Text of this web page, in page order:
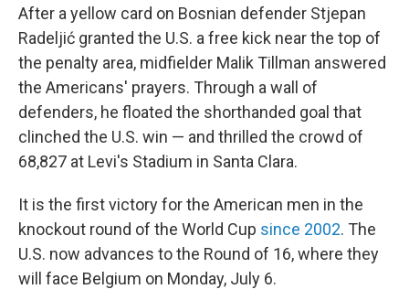
After a yellow card on Bosnian defender Stjepan
Radeljić granted the U.S. a free kick near the top of
the penalty area, midfielder Malik Tillman answered
the Americans' prayers. Through a wall of
defenders, he floated the shorthanded goal that
clinched the U.S. win — and thrilled the crowd of
68,827 at Levi's Stadium in Santa Clara.
It is the first victory for the American men in the
knockout round of the World Cup since 2002. The
U.S. now advances to the Round of 16, where they
will face Belgium on Monday, July 6.